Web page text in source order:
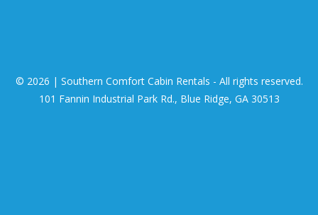
© 2026 | Southern Comfort Cabin Rentals - All rights reserved.
101 Fannin Industrial Park Rd., Blue Ridge, GA 30513